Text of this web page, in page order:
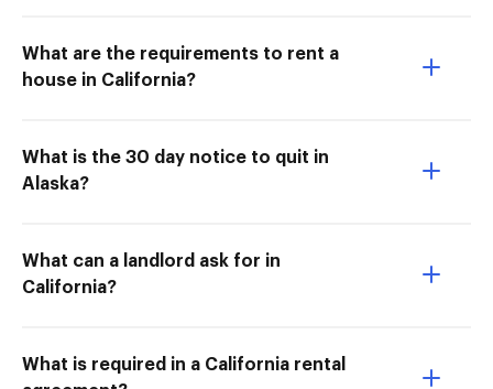
What are the requirements to rent a
house in California?
What is the 30 day notice to quit in
Alaska?
What can a landlord ask for in
California?
What is required in a California rental